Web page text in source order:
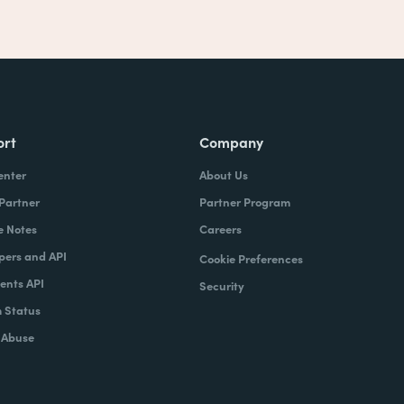
Notes
and API
API
Status
Company
About Us
Partner Program
Careers
Cookie Preferences
Security